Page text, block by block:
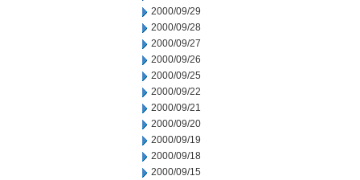
2000/09/29
2000/09/28
2000/09/27
2000/09/26
2000/09/25
2000/09/22
2000/09/21
2000/09/20
2000/09/19
2000/09/18
2000/09/15